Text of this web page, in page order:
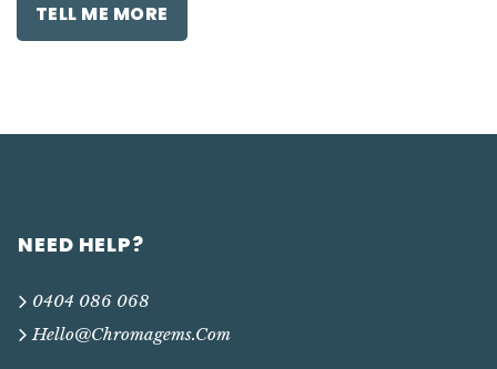
TELL ME MORE
NEED HELP?
0404 086 068
Hello@chromagems.com